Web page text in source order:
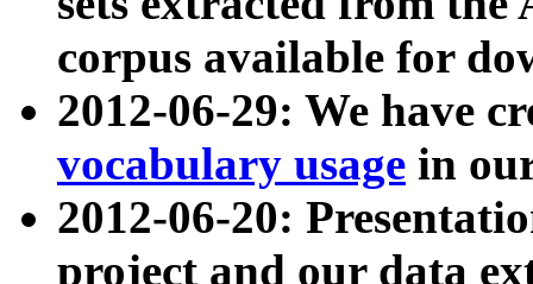
corpus available for
2012-06-29: We have
vocabulary usage in
2012-06-20:
project and our data